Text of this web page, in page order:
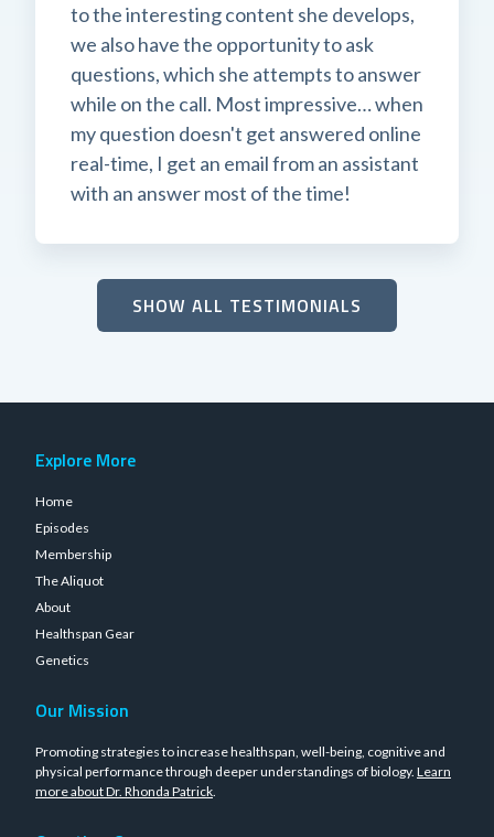
to the interesting content she develops,
we also have the opportunity to ask
questions, which she attempts to answer
while on the call. Most impressive… when
my question doesn't get answered online
real-time, I get an email from an assistant
with an answer most of the time!
SHOW ALL TESTIMONIALS
Explore More
Home
Episodes
Membership
The Aliquot
About
Healthspan Gear
Genetics
Our Mission
Promoting strategies to increase healthspan, well-being, cognitive and
physical performance through deeper understandings of biology. Learn
more about Dr. Rhonda Patrick.